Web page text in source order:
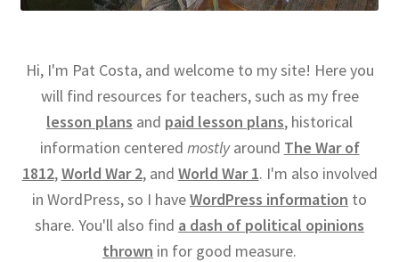
Hi, I'm Pat Costa, and welcome to my site! Here you
will find resources for teachers, such as my free
lesson plans and paid lesson plans, historical
information centered mostlyaround The War of
1812,World War 2, and World War 1. I'm also involved
in WordPress, so I haveWordPress information to
share. You'll also find a dash of political opinions
thrown in for good measure.